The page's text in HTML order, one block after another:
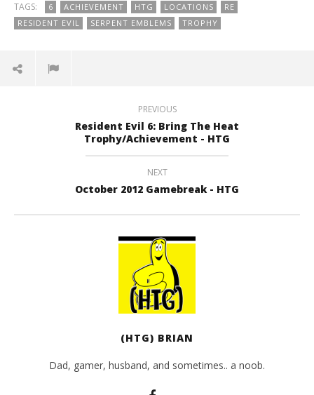
TAGS: 6 ACHIEVEMENT HTG LOCATIONS
RE
RESIDENT EVIL
SERPENT EMBLEMS TROPHY
PREVIOUS
Resident Evil 6: Bring The Heat
Trophy/Achievement - HTG
NEXT
October 2012 Gamebreak - HTG
(HTG) BRIAN
Dad, gamer, husband, and sometimes.. a noob.